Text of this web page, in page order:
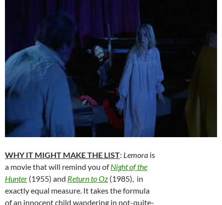
WHY IT MIGHT MAKE THE LIST: Lemora is
a movie that will remind you ofNight of the
Hunter (1955) and Return to Oz (1985), in
exactly equal measure. It takes the formula
of an innocent child wandering in not-quite-